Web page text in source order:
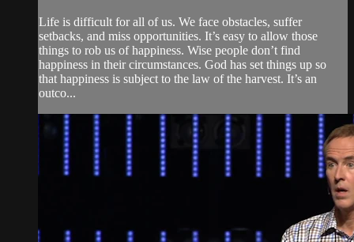
Life is difficult for all of us. We face obstacles, suffer
setbacks, and miss opportunities. It’s easy to allow those
things to rob us of happiness. Wise people don’t find
happiness in their circumstances. God has set things up so
that happiness is subject to the law of the harvest. It’s an
outco...